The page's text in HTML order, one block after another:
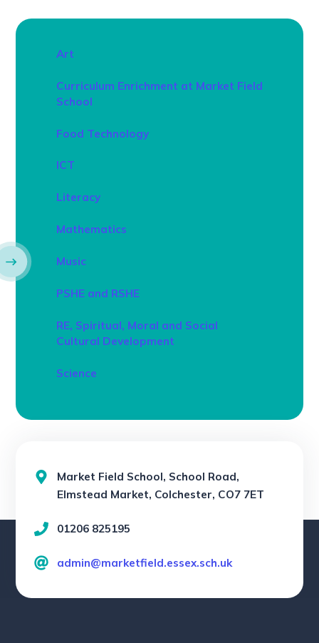
Art
Curriculum Enrichment at Market Field
School
Food Technology
ICT
Literacy
Mathematics
Music
PSHE and RSHE
RE, Spiritual, Moral and Social
Cultural Development
Science
Market Field School, School Road,
Elmstead Market, Colchester, CO7 7ET
01206 825195
admin@marketfield.essex.sch.uk